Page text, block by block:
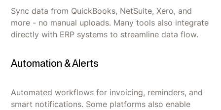
Sync data from QuickBooks, NetSuite, Xero, and
more - no manual uploads. Many tools also integrate
directly with ERP systems to streamline data flow.
Automation & Alerts
Automated workflows for invoicing, reminders, and
smart notifications. Some platforms also enable